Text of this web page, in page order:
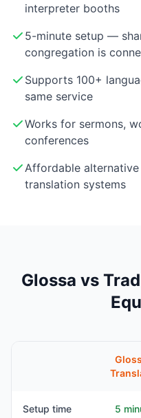
interpreter booths
5-minute setup —
congregation is
Supports 100+
same service
Works for sermons,
conferences
Affordable
translation systems
Glossa vs
Setup time 5